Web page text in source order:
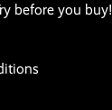
before you buy!